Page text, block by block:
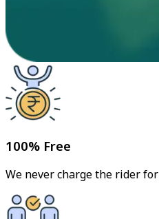
100% Free
We never charge the rider